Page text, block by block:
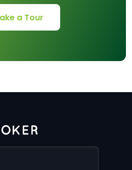
a Tour